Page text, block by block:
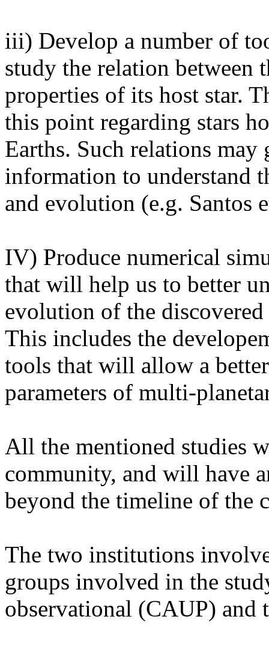
iii) Develop a number of
study the relation between
properties of its host star.
this point regarding stars
Earths. Such relations
information to understand
and evolution (e.g. Santos
IV) Produce numerical
that will help us to better
evolution of the
This includes the
tools that will allow a
parameters of multi-
All the mentioned studies
community, and will have
beyond the timeline of the
The two institutions
groups involved in the
observational (CAUP) and